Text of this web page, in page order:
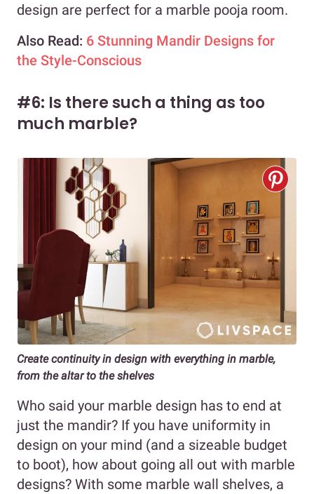
design are perfect for a marble pooja room.
Also Read: 6 Stunning Mandir Designs for
the Style-Conscious
#6: Is there such a thing as too
much marble?
Create continuity in design with everything in marble,
from the altar to the shelves
Who said your marble design has to end at
just the mandir? If you have uniformity in
design on your mind (and a sizeable budget
to boot), how about going all out with marble
designs? With some marble wall shelves, a